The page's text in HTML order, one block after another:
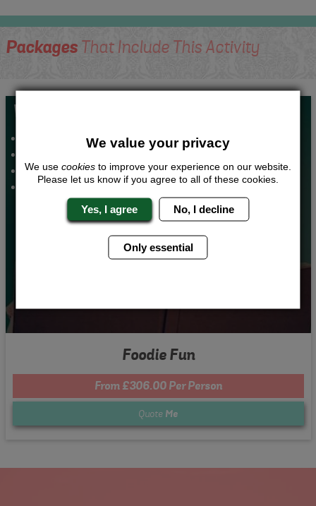
PackagesThat Include This Activity
Whats Included...
Custom Cookery Class
Nightclub Entry
2 Nights Accommodation
Foodie Fun
From £306.00 Per Person
Quote Me
We value your privacy
We use cookies to improve your experience on our website.
Please let us know if you agree to all of these cookies.
Yes, I agree No, I decline
Only essential